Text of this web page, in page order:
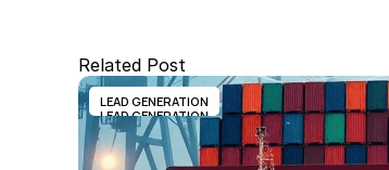
Related Post
LEAD GENERATION
LEAD GENERATION